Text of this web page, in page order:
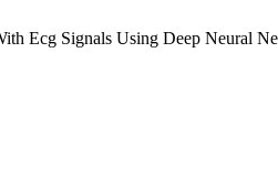
Ecg Signals Using Deep Neural